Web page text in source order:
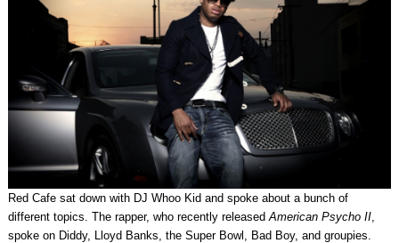
Red Cafe sat down with DJ Whoo Kid and spoke about a bunch of
different topics. The rapper, who recently released American Psycho II,
spoke on Diddy, Lloyd Banks, the Super Bowl, Bad Boy, and groupies.